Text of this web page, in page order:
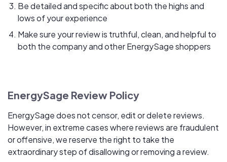
Be detailed and specific about both the highs and
lows of your experience
Make sure your review is truthful, clean, and helpful to
both the company and other EnergySage shoppers
EnergySage Review Policy
EnergySage does not censor, edit or delete reviews.
However, in extreme cases where reviews are fraudulent
or offensive, we reserve the right to take the
extraordinary step of disallowing or removing a review.